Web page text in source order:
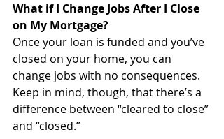
What if I Change Jobs After I Close
on My Mortgage?
Once your loan is funded and you’ve
closed on your home, you can
change jobs with no consequences.
Keep in mind, though, that there’s a
difference between “cleared to close”
and “closed.”